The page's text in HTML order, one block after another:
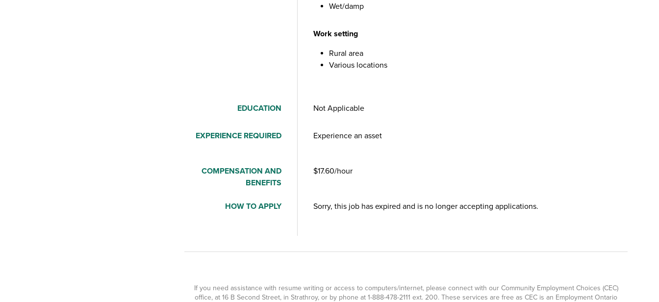
Wet/damp
Work setting
Rural area
Various locations
EDUCATION Not Applicable
EXPERIENCE REQUIRED Experience an asset
COMPENSATION AND
BENEFITS
$17.60/hour
HOW TO APPLY Sorry, this job has expired and is no longer accepting applications.
If you need assistance with resume writing or access to computers/internet, please connect with our Community Employment Choices (CEC)
office, at 16 B Second Street, in Strathroy, or by phone at 1-888-478-2111 ext. 200. These services are free as CEC is an Employment Ontario